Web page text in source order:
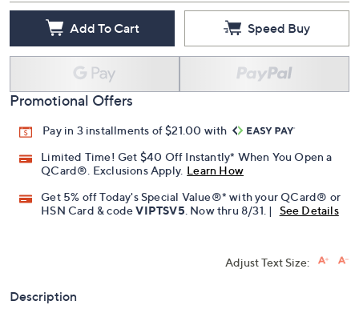
Add To Cart Speed Buy
Promotional Offers
Pay in 3 installments of $21.00 with
Limited Time! Get $40 Off Instantly* When You Open a
QCard®. Exclusions Apply. Learn How
Get 5% off Today's Special Value®* with your QCard® or
HSN Card & codeVIPTSV5. Now thru 8/31. | See Details
Adjust Text Size:
Description